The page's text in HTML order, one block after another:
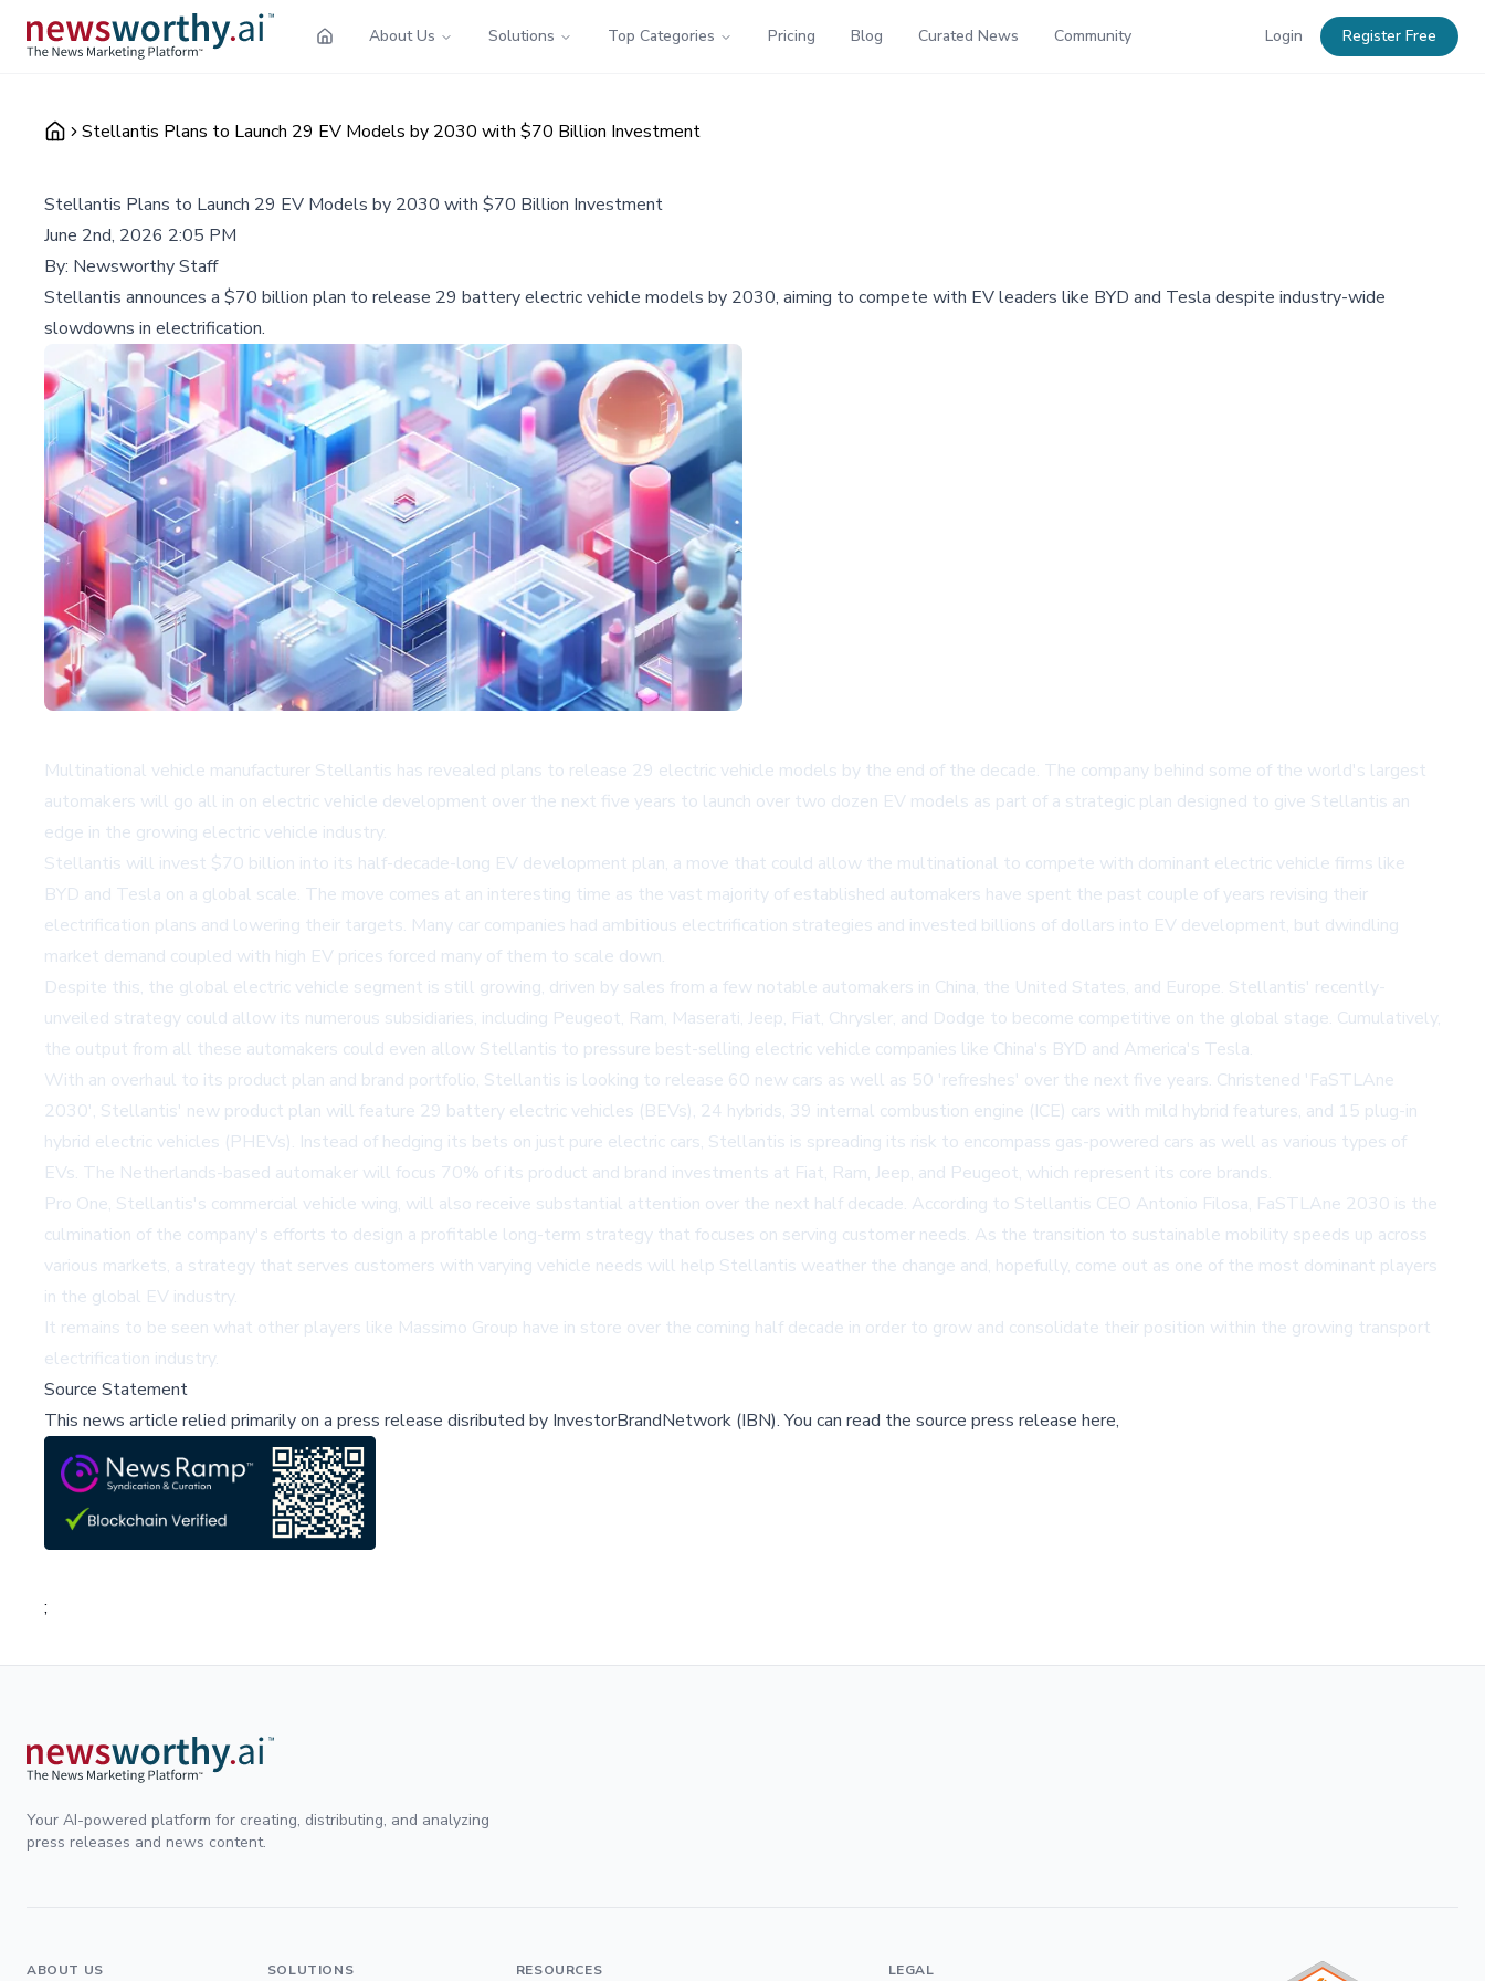
About Us Solutions Top Categories Pricing Blog Curated News Community Login Register Free
Stellantis Plans to Launch 29 EV Models by 2030 with $70 Billion Investment
Stellantis Plans to Launch 29 EV Models by 2030 with $70 Billion Investment
June 2nd, 2026 2:05 PM
By: Newsworthy Staff
Stellantis announces a $70 billion plan to release 29 battery electric vehicle models by 2030, aiming to compete with EV leaders like BYD and Tesla despite industry-wide
slowdowns in electrification.
Multinational vehicle manufacturer Stellantis has revealed plans to release 29 electric vehicle models by the end of the decade. The company behind some of the world's largest
automakers will go all in on electric vehicle development over the next five years to launch over two dozen EV models as part of a strategic plan designed to give Stellantis an
edge in the growing electric vehicle industry.
Stellantis will invest $70 billion into its half-decade-long EV development plan, a move that could allow the multinational to compete with dominant electric vehicle firms like
BYD and Tesla on a global scale. The move comes at an interesting time as the vast majority of established automakers have spent the past couple of years revising their
electrification plans and lowering their targets. Many car companies had ambitious electrification strategies and invested billions of dollars into EV development, but dwindling
market demand coupled with high EV prices forced many of them to scale down.
Despite this, the global electric vehicle segment is still growing, driven by sales from a few notable automakers in China, the United States, and Europe. Stellantis' recently-
unveiled strategy could allow its numerous subsidiaries, including Peugeot, Ram, Maserati, Jeep, Fiat, Chrysler, and Dodge to become competitive on the global stage. Cumulatively,
the output from all these automakers could even allow Stellantis to pressure best-selling electric vehicle companies like China's BYD and America's Tesla.
With an overhaul to its product plan and brand portfolio, Stellantis is looking to release 60 new cars as well as 50 'refreshes' over the next five years. Christened 'FaSTLAne
2030', Stellantis' new product plan will feature 29 battery electric vehicles (BEVs), 24 hybrids, 39 internal combustion engine (ICE) cars with mild hybrid features, and 15 plug-in
hybrid electric vehicles (PHEVs). Instead of hedging its bets on just pure electric cars, Stellantis is spreading its risk to encompass gas-powered cars as well as various types of
EVs. The Netherlands-based automaker will focus 70% of its product and brand investments at Fiat, Ram, Jeep, and Peugeot, which represent its core brands.
Pro One, Stellantis's commercial vehicle wing, will also receive substantial attention over the next half decade. According to Stellantis CEO Antonio Filosa, FaSTLAne 2030 is the
culmination of the company's efforts to design a profitable long-term strategy that focuses on serving customer needs. As the transition to sustainable mobility speeds up across
various markets, a strategy that serves customers with varying vehicle needs will help Stellantis weather the change and, hopefully, come out as one of the most dominant players
in the global EV industry.
It remains to be seen what other players like Massimo Group have in store over the coming half decade in order to grow and consolidate their position within the growing transport
electrification industry.
Source Statement
This news article relied primarily on a press release disributed by InvestorBrandNetwork (IBN).You can read the source press release here,
;
Your AI-powered platform for creating, distributing, and analyzing
press releases and news content.
ABOUT US SOLUTIONS RESOURCES LEGAL